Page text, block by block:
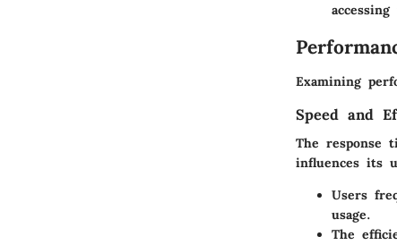
Examining
Speed and
The response
influences its
Users
usage.
The